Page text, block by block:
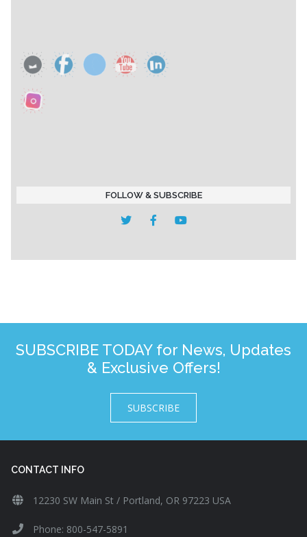
FOLLOW & SUBSCRIBE
SUBSCRIBE TODAY for News, Updates
& Exclusive Offers!
SUBSCRIBE
CONTACT INFO
12230 SW Main St / Portland, OR 97223 USA
Phone: 800-547-5891